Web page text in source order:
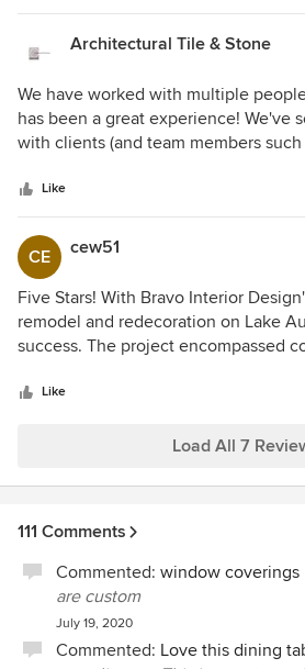
overlooked, and what (we feel) sets
design firms in this town. Cheers!
Architectural Tile & Stone
We have worked with multiple
has been a great experience! We've
with clients (and team members such
fresh ideas and their use of products
has truly made spaces unique. We
the end-result of current projects
Like
CE cew51
Five Stars! With Bravo Interior
remodel and redecoration on Lake
success. The project encompassed
walnut built in cabinetry throughout ,
remarkable ability to translate 2
and his entire design team are
experts. David's exacting vision,
teamwork with our outstanding
produced a result that far exceeded
Like
Load All 7
111 Comments
Commented: window coverings
are custom
July 19, 2020
Commented: Love this dining